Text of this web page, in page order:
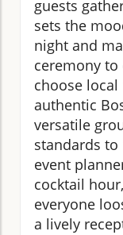
guests
sets the
night and
ceremony to
choose
authentic
versatile
standards
event
cocktail
everyone
a lively